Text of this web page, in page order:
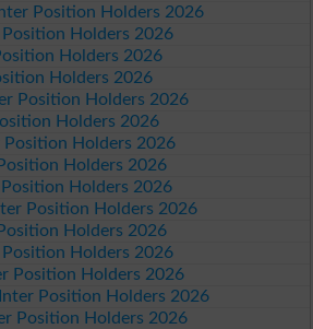
Position Holders 2026
Holders 2026
Holders 2026
Holders 2026
Position Holders 2026
Holders 2026
Position Holders 2026
Holders 2026
Holders 2026
Position Holders 2026
Holders 2026
Position Holders 2026
Position Holders 2026
Position Holders 2026
Position Holders 2026